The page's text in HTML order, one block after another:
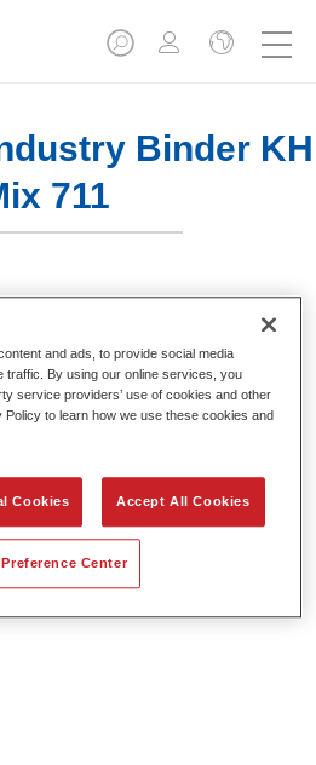
Binder KH
711
and ads, to provide social media
traffic. By using our online services, you
service providers’ use of cookies and other
to learn how we use these cookies and
Cookies Accept All Cookies
Center